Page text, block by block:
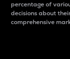
percentage of
decisions about
comprehensive